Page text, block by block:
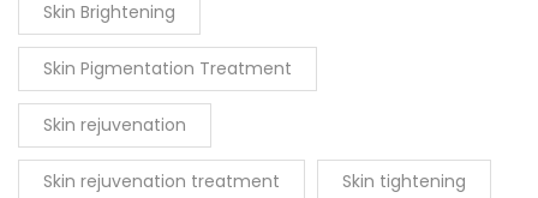
Skin Brightening
Skin Pigmentation Treatment
Skin rejuvenation
Skin rejuvenation treatment Skin tightening